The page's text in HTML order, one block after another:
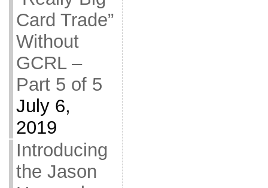
Card Trade”
Without
GCRL –
Part 5 of 5
July 6,
2019
Introducing
the Jason